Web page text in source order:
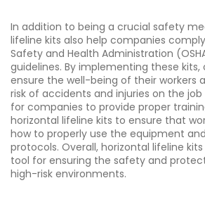
In addition to being a crucial safety
lifeline kits also help companies
Safety and Health Administration
guidelines. By implementing these
ensure the well-being of their workers
risk of accidents and injuries on the
for companies to provide proper
horizontal lifeline kits to ensure that
how to properly use the equipment
protocols. Overall, horizontal lifeline
tool for ensuring the safety and
high-risk environments.